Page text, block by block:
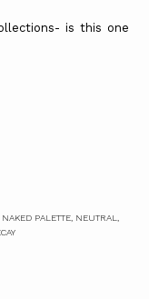
is this one
NAKED PALETTE NEUTRAL